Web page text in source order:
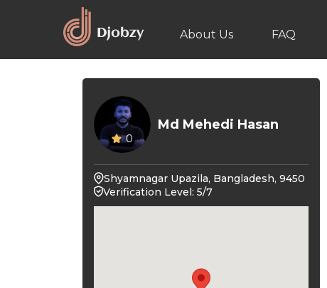
About Us FAQ
0
Md Mehedi Hasan
Shyamnagar Upazila, Bangladesh, 9450
Verification Level: 5/7